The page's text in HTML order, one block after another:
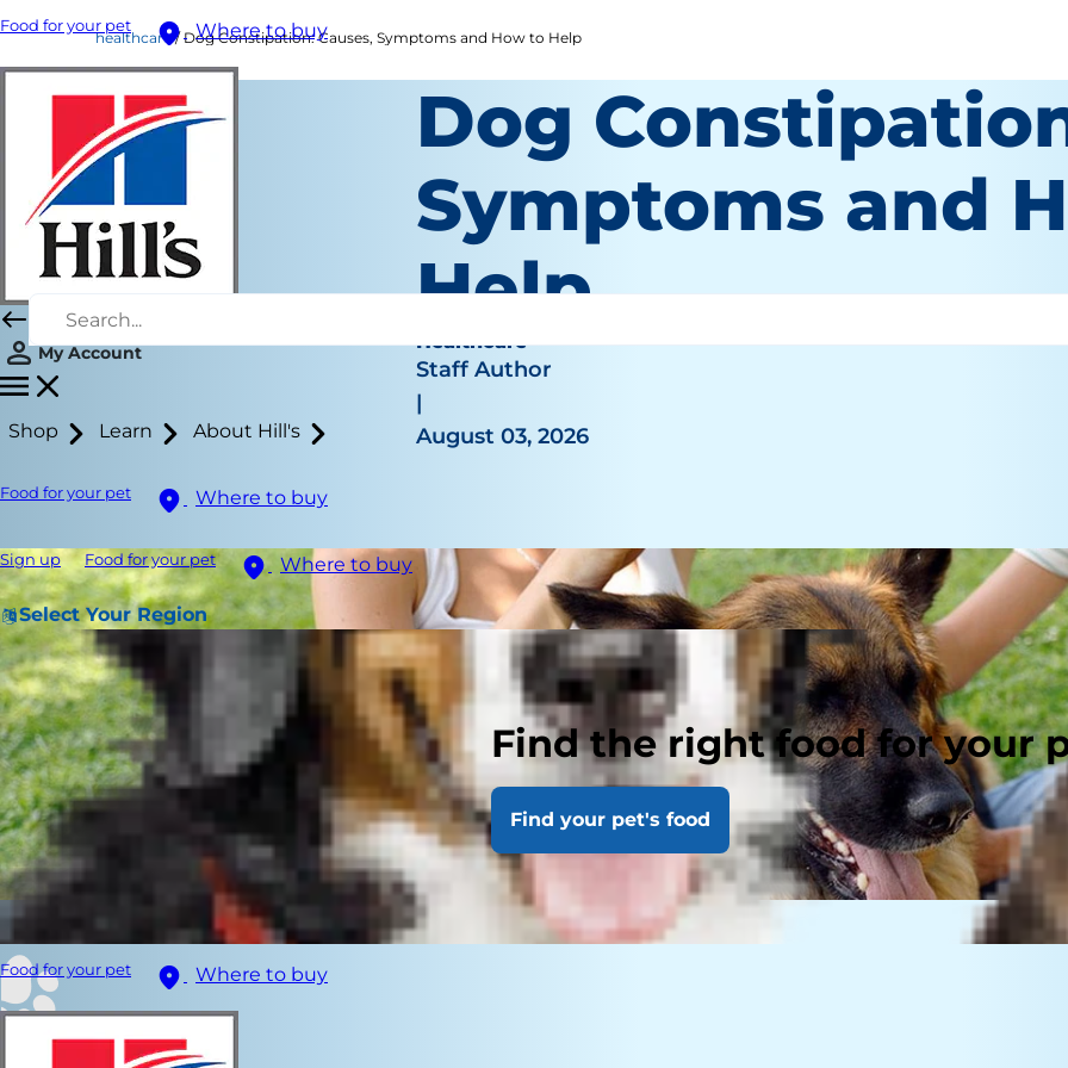
Food for your pet Where to buy
My Account
Shop Learn About Hill's
Food for your pet Where to buy
Sign up Food for your pet Where to buy
Select Your Region
Find the right food for your
Find your pet's food
Food for your pet Where to buy
healthcare Dog Constipation: Causes, Symptoms and How to Help
Dog
Symptoms and
Help
Healthcare
Staff Author
|
August 03, 2026